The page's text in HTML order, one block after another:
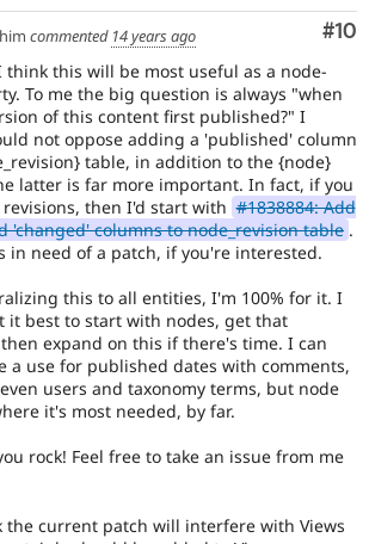
#10
commented 14 years ago
think this will be most useful as a node-
To me the big question is always "when
of this content first published?" I
not oppose adding a 'published' column
table, in addition to the {node}
latter is far more important. In fact, if you
then I'd start with #1838884: Add
'changed' columns to node_revision table .
in need of a patch, if you're interested.
this to all entities, I'm 100% for it. I
it best to start with nodes, get that
expand on this if there's time. I can
a use for published dates with comments,
users and taxonomy terms, but node
it's most needed, by far.
rock! Feel free to take an issue from me
current patch will interfere with Views